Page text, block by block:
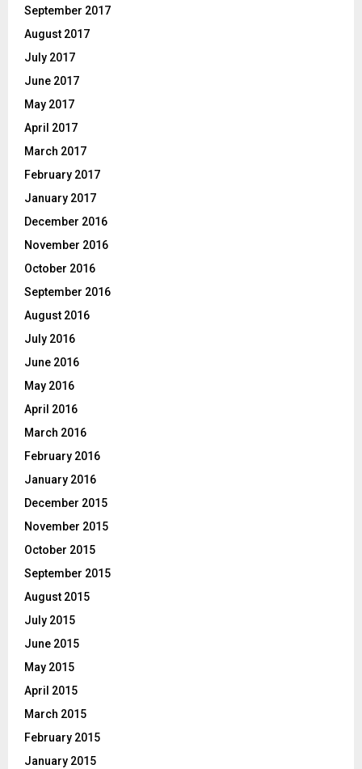
September 2017
August 2017
July 2017
June 2017
May 2017
April 2017
March 2017
February 2017
January 2017
December 2016
November 2016
October 2016
September 2016
August 2016
July 2016
June 2016
May 2016
April 2016
March 2016
February 2016
January 2016
December 2015
November 2015
October 2015
September 2015
August 2015
July 2015
June 2015
May 2015
April 2015
March 2015
February 2015
January 2015